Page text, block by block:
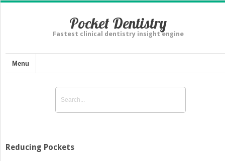
Pocket Dentistry
Fastest clinical dentistry insight engine
Menu
Reducing Pockets